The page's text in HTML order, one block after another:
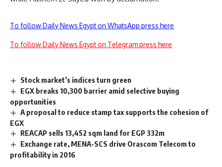
To follow Daily News Egypt on WhatsApp press here
To follow Daily News Egypt on Telegram press here
Stock market’s indices turn green
EGX breaks 10,300 barrier amid selective buying
opportunities
A proposal to reduce stamp tax supports the cohesion of
EGX
REACAP sells 13,452 sqm land for EGP 332m
Exchange rate, MENA-SCS drive Orascom Telecom to
profitability in 2016